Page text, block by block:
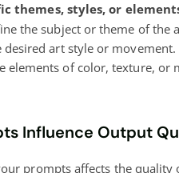
themes, styles, or
the subject or theme of the
desired art style or movement.
elements of color, texture, or
Influence Output
prompts affects the quality